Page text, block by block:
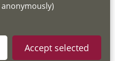
Accept selected